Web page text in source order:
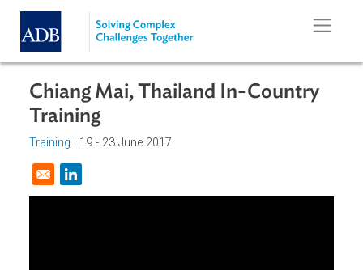
Skip to main content
Chiang Mai, Thailand In-Country
Training
Opens in a new window